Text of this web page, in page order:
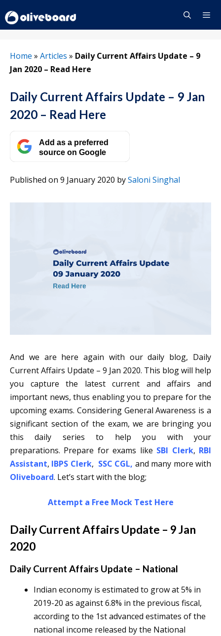
to
content
Home » Articles » Daily Current Affairs Update – 9
Jan 2020 – Read Here
Daily Current Affairs Update – 9 Jan
2020 – Read Here
Add as a preferred
source on Google
Published on 9 January 2020 bySaloni Singhal
And we are here again with our daily blog, Daily
Current Affairs Update – 9 Jan 2020. This blog will help
you capture the latest current and affairs and
important news, thus enabling you to prepare for the
upcoming exams. Considering General Awareness is a
significant section of the exam, we are bringing you
this daily series to help you with your
preparations. Prepare for exams like SBI Clerk, RBI
Assistant, IBPS Clerk, SSC CGL, and many more with
Oliveboard. Let’s start with the blog;
Attempt a Free Mock Test Here
Daily Current Affairs Update – 9 Jan
2020
Daily Current Affairs Update – National
Indian economy is estimated to grow at 5% in
2019-20 as against 6.8% in the previous fiscal,
according to the 1st advanced estimates of the
national income released by the National